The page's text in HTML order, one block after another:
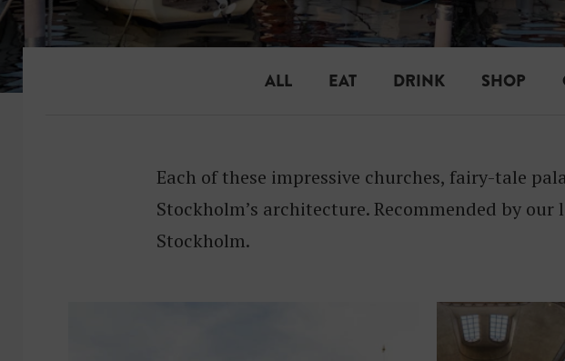
ALL EAT DRINK SHOP
Each of these impressive churches, fairy-tale
Stockholm’s architecture. Recommended by
Stockholm.